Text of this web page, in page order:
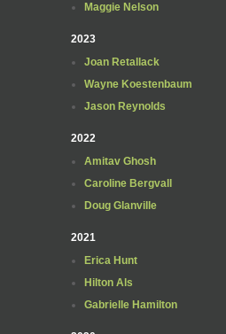
Maggie Nelson
2023
Joan Retallack
Wayne Koestenbaum
Jason Reynolds
2022
Amitav Ghosh
Caroline Bergvall
Doug Glanville
2021
Erica Hunt
Hilton Als
Gabrielle Hamilton